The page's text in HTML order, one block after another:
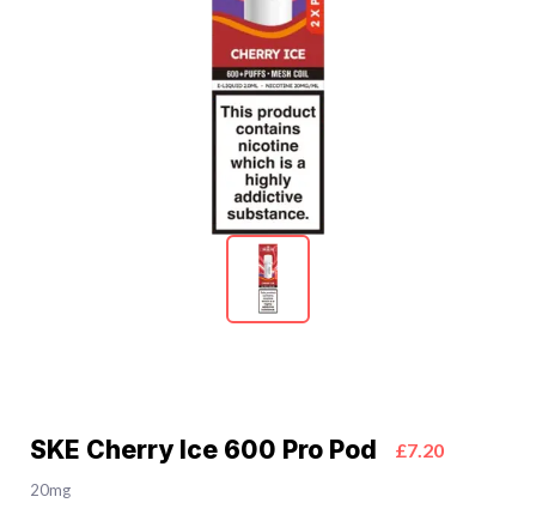
SKE Cherry Ice 600 Pro Pod £7.20
20mg